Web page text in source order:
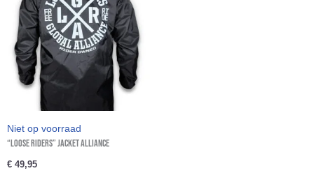
Niet op voorraad
“Loose Riders” Jacket Alliance
€ 49,95